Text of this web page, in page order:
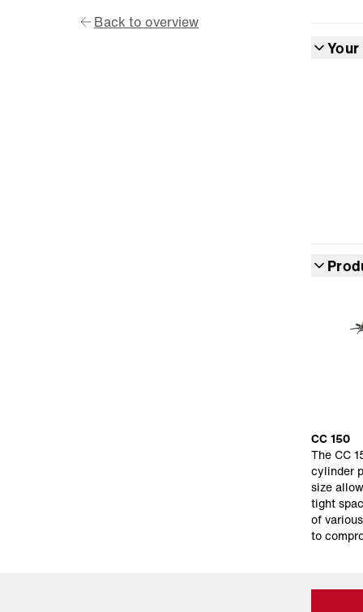
Back to overview
CC 150
The CC
cylinder
size
tight
of
to